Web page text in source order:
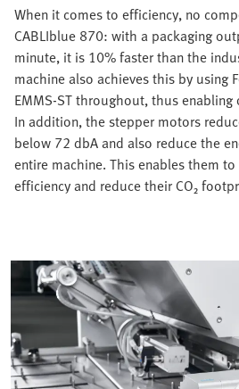
When it comes to efficiency, no
CABLIblue 870: with a packaging
minute, it is 10% faster than the
machine also achieves this by using
EMMS-ST throughout, thus
In addition, the stepper motors
below 72 dbA and also reduce the
entire machine. This enables them
efficiency and reduce their CO₂